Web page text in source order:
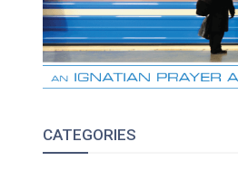
CATEGORIES